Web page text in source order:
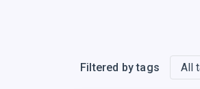
Filtered by tags